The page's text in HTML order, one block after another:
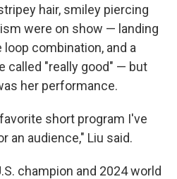
hair, smiley piercing
were on show — landing
combination, and a
called "really good" — but
her performance.
short program I've
an audience," Liu said.
champion and 2024 world